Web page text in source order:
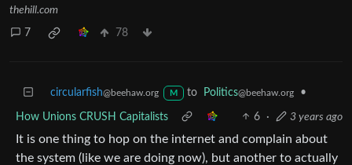
thehill.com
7 78
circularfish@beehaw.org M to Politics@beehaw.org •
How Unions CRUSH Capitalists 6 · 3 years ago
It is one thing to hop on the internet and complain about
the system (like we are doing now), but another to actually